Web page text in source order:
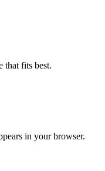
that fits best.
in your browser.